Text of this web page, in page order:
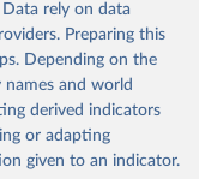
from the source,
World in Data. To cite
suggested citation
the United
rely on data
Preparing this
Depending on the
and world
derived indicators
or adapting
given to an indicator.